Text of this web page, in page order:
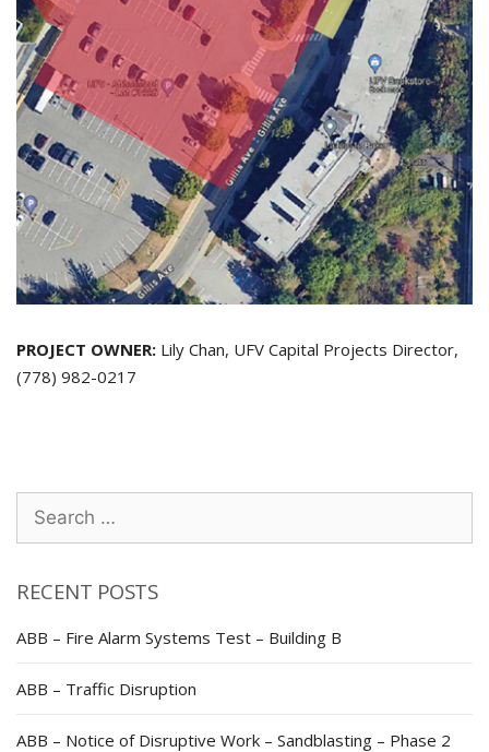
PROJECT OWNER: Lily Chan, UFV Capital Projects Director,
(778) 982-0217
Search
for:
RECENT POSTS
ABB – Fire Alarm Systems Test – Building B
ABB – Traffic Disruption
ABB – Notice of Disruptive Work – Sandblasting – Phase 2